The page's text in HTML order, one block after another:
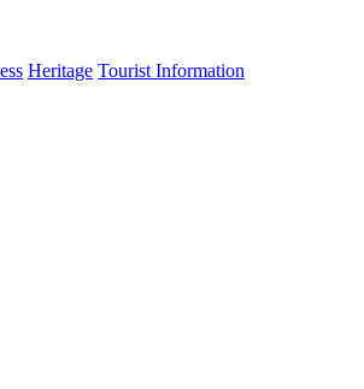
Heritage Tourist Information